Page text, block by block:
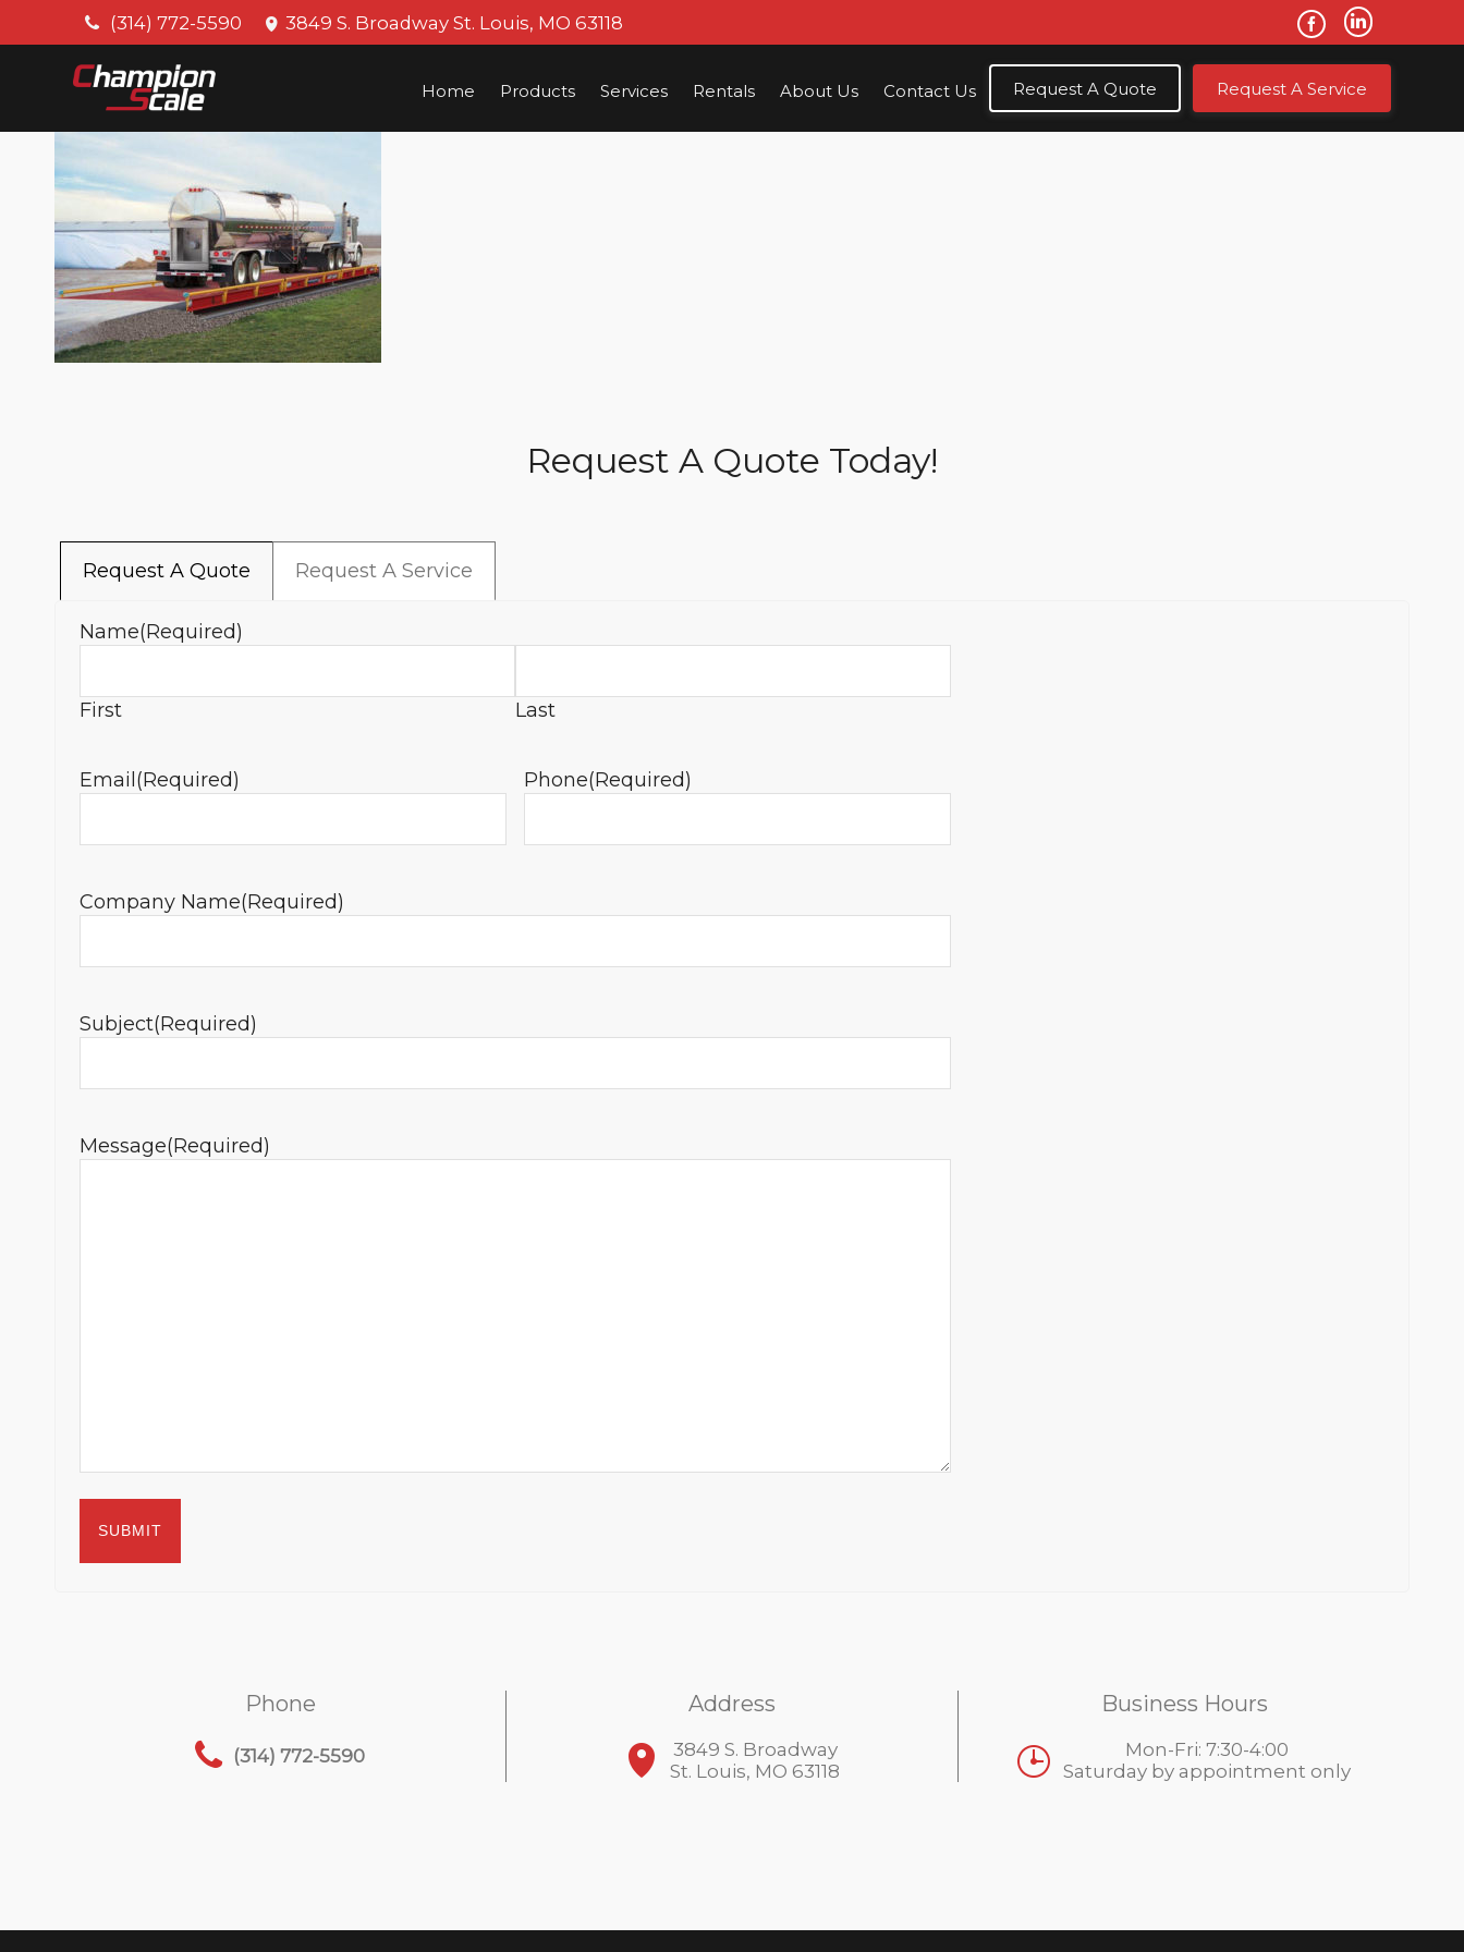
(314) 772-5590 3849 S. Broadway St. Louis, MO 63118
Home Products Services Rentals About Us Contact Us Request A Quote Request A Service
Request A Quote Today!
Request A Quote Request A Service
Name(Required)
First Last
Email (Required) Phone(Required)
Company Name(Required)
Subject(Required)
Message(Required)
Phone
(314) 772-5590
Address
3849 S. Broadway
St. Louis, MO 63118
Business Hours
Mon-Fri: 7:30-4:00
Saturday by appointment only